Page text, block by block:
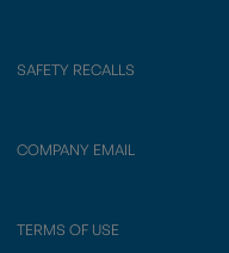
SAFETY RECALLS
COMPANY EMAIL
TERMS OF USE